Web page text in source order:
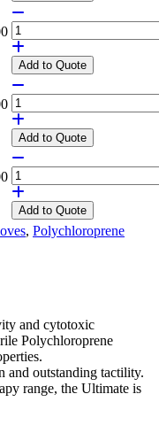
Add to Quote
Add to Quote
Add to Quote
, Polychloroprene
and cytotoxic
Polychloroprene
and outstanding tactility.
range, the Ultimate is